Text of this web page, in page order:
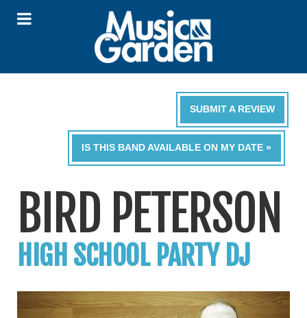
SUBMIT A REVIEW
IS THIS BAND AVAILABLE ON MY DATE »
BIRD PETERSON
HIGH SCHOOL PARTY DJ